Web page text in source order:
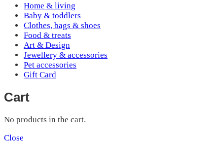
Home & living
Baby & toddlers
Clothes, bags & shoes
Food & treats
Art & Design
Jewellery & accessories
Pet accessories
Gift Card
Cart
No products in the cart.
Close